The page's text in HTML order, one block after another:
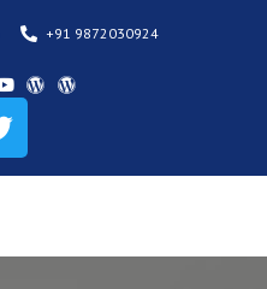
+91 9872030924